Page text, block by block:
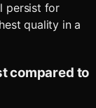
persist for
quality in a
compared to